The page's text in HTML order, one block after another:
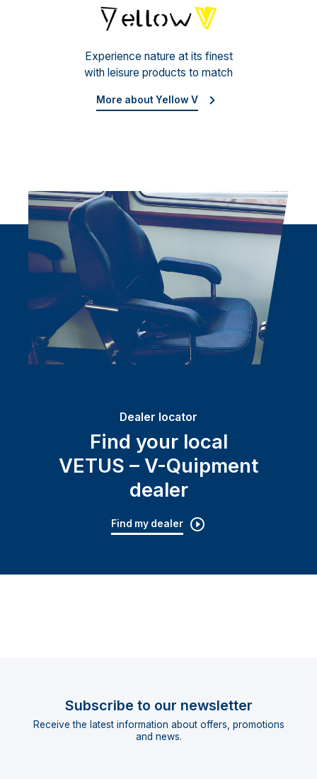
Experience nature at its finest
with leisure products to match
More about Yellow V
Dealer locator
Find your local
VETUS – V-Quipment
dealer
Find my dealer
Subscribe to our newsletter
Receive the latest information about offers, promotions
and news.